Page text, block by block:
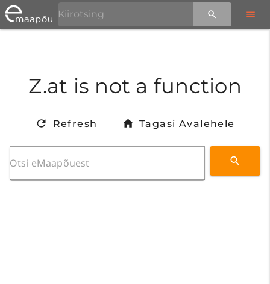
Z.at is not a function
Refresh Tagasi Avalehele